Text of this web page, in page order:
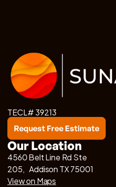
TECL# 39213
Request Free Estimate
Our Location
4560 Belt Line Rd Ste
205, Addison TX 75001
View on Maps